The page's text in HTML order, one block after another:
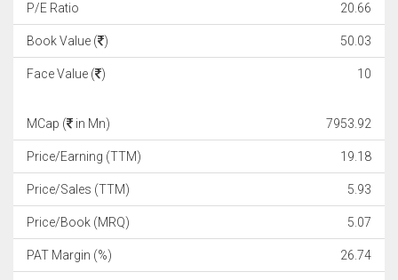
P/E Ratio 20.66
Book Value ( ) 50.03
Face Value ( ) 10
MCap ( in Mn) 7953.92
Price/Earning (TTM) 19.18
Price/Sales (TTM) 5.93
Price/Book (MRQ) 5.07
PAT Margin (%) 26.74